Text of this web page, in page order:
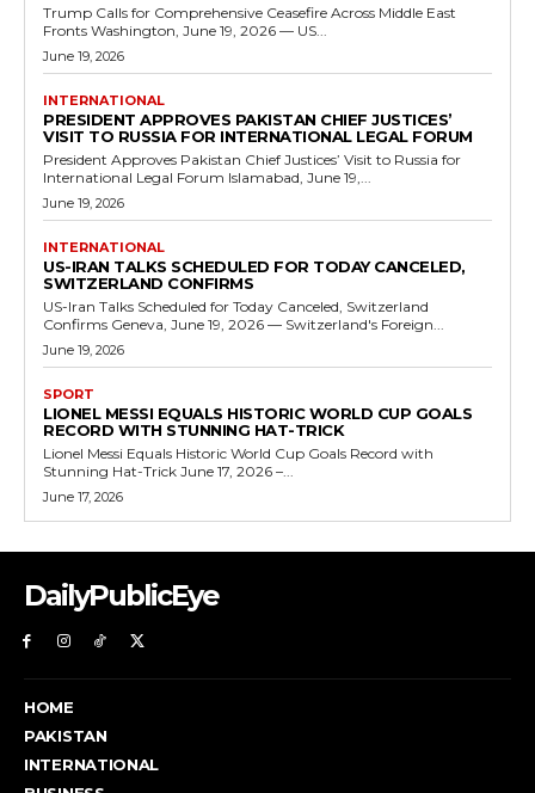
Trump Calls for Comprehensive Ceasefire Across Middle East
Fronts Washington, June 19, 2026 — US...
June 19, 2026
INTERNATIONAL
PRESIDENT APPROVES PAKISTAN CHIEF JUSTICES’
VISIT TO RUSSIA FOR INTERNATIONAL LEGAL FORUM
President Approves Pakistan Chief Justices’ Visit to Russia for
International Legal Forum Islamabad, June 19,...
June 19, 2026
INTERNATIONAL
US-IRAN TALKS SCHEDULED FOR TODAY CANCELED,
SWITZERLAND CONFIRMS
US-Iran Talks Scheduled for Today Canceled, Switzerland
Confirms Geneva, June 19, 2026 — Switzerland's Foreign...
June 19, 2026
SPORT
LIONEL MESSI EQUALS HISTORIC WORLD CUP GOALS
RECORD WITH STUNNING HAT-TRICK
Lionel Messi Equals Historic World Cup Goals Record with
Stunning Hat-Trick June 17, 2026 –...
June 17, 2026
DailyPublicEye
HOME
PAKISTAN
INTERNATIONAL